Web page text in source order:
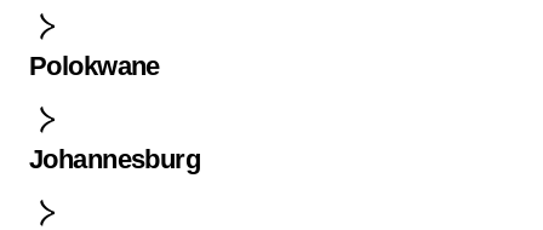
Polokwane
Johannesburg